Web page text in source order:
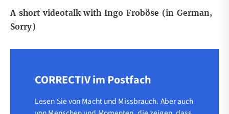
A short videotalk with Ingo Froböse (in German,
Sorry)
CORRECTIV im Postfach
Lesen Sie von Macht und Missbrauch. Aber auch